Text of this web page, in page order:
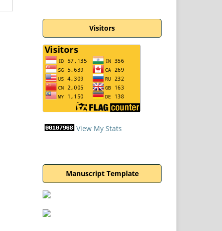
Visitors
View My Stats
Manuscript Template